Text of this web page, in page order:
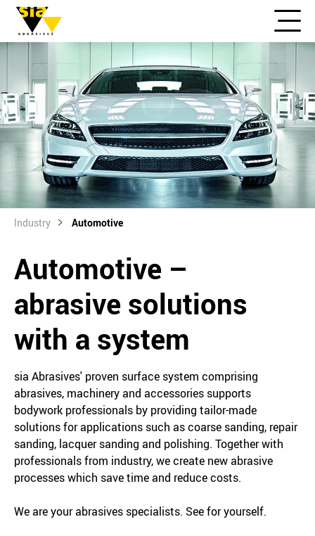
Industry Automotive
Automotive –
abrasive solutions
with a system
sia Abrasives' proven surface system comprising
abrasives, machinery and accessories supports
bodywork professionals by providing tailor-made
solutions for applications such as coarse sanding, repair
sanding, lacquer sanding and polishing. Together with
professionals from industry, we create new abrasive
processes which save time and reduce costs.
We are your abrasives specialists. See for yourself.